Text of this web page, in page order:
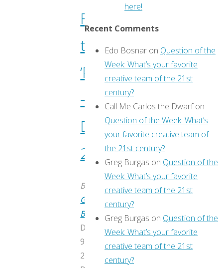
Flippin’
through
‘Previews’
–
December
2016
By
Greg
Burgas
December
9,
2016
here!
Recent Comments
Edo Bosnar on Question of the
Week: What’s your favorite
creative team of the 21st
century?
Call Me Carlos the Dwarfon
Question of the Week: What’s
your favorite creative team of
the 21st century?
Greg Burgas on Question of the
Week: What’s your favorite
creative team of the 21st
century?
Greg Burgas on Question of the
Week: What’s your favorite
creative team of the 21st
century?